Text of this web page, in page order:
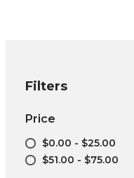
Filters
Price
$0.00 - $25.00
$51.00 - $75.00